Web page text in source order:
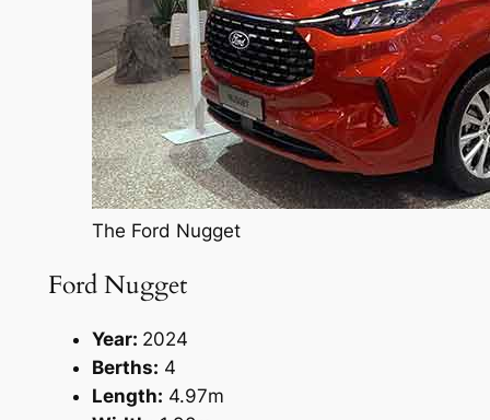
The Ford Nugget
Ford Nugget
Year: 2024
Berths: 4
Length: 4.97m